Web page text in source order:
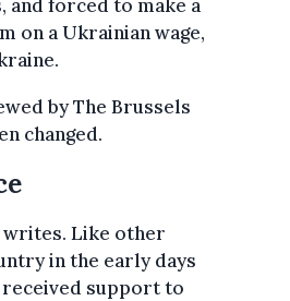
and forced to make a
on a Ukrainian wage,
by The Brussels
changed.
writes. Like other
in the early days
received support to